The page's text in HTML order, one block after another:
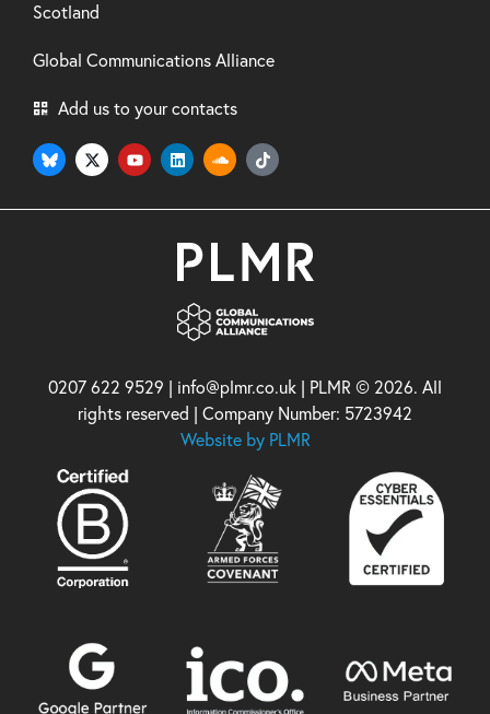
Scotland
Global Communications Alliance
Add us to your contacts
0207 622 9529 | info@plmr.co.uk | PLMR © 2026. All
rights reserved | Company Number: 5723942
Website by PLMR